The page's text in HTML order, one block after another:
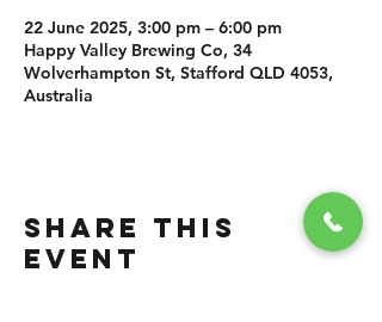
22 June 2025, 3:00 pm – 6:00 pm
Happy Valley Brewing Co, 34
Wolverhampton St, Stafford QLD 4053,
Australia
SHARE THIS
EVENT